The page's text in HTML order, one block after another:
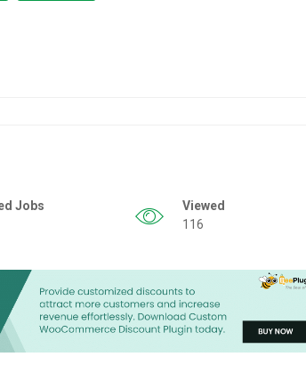
Jobs
Viewed
116